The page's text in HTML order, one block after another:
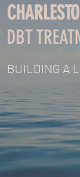
DBT
BUILDING A